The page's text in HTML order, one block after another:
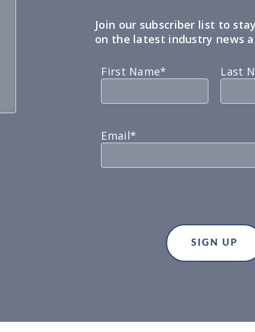
Join our subscriber list to
on the latest industry news
First Name* Last
Email*